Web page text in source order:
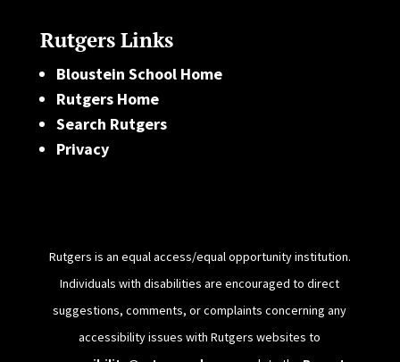
Rutgers Links
Bloustein School Home
Rutgers Home
Search Rutgers
Privacy
Rutgers is an equal access/equal opportunity institution.
Individuals with disabilities are encouraged to direct
suggestions, comments, or complaints concerning any
accessibility issues with Rutgers websites to